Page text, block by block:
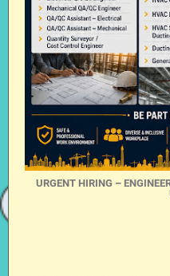
URGENT HIRING –